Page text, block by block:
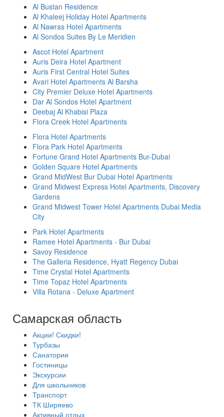
Al Bustan Residence
Al Khaleej Holiday Hotel Apartments
Al Nawras Hotel Apartments
Al Sondos Suites By Le Meridien
Ascot Hotel Apartment
Auris Deira Hotel Apartment
Auris First Central Hotel Suites
Avari Hotel Apartments Al Barsha
City Premier Deluxe Hotel Apartments
Dar Al Sondos Hotel Apartment
Deebaj Al Khabisi Plaza
Flora Creek Hotel Apartments
Flora Hotel Apartments
Flora Park Hotel Apartments
Fortune Grand Hotel Apartments Bur-Dubai
Golden Square Hotel Apartments
Grand MidWest Bur Dubai Hotel Apartments
Grand Midwest Express Hotel Apartments, Discovery
Gardens
Grand Midwest Tower Hotel Apartments Dubai Media
City
Park Hotel Apartments
Ramee Hotel Apartments - Bur Dubai
Savoy Residence
The Galleria Residence, Hyatt Regency Dubai
Time Crystal Hotel Apartments
Time Topaz Hotel Apartments
Villa Rotana - Deluxe Apartment
Самарская область
Акции! Скидки!
Турбазы
Санатории
Гостиницы
Экскурсии
Для школьников
Транспорт
ТК Ширяево
Активный отдых